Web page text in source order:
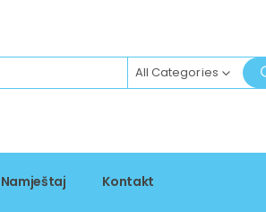
All Categories
Namještaj Kontakt